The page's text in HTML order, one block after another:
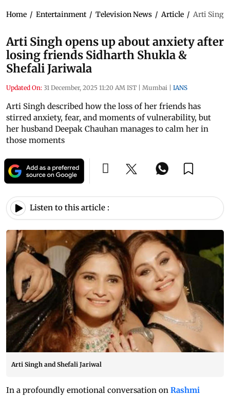
Home / Entertainment / Television News / Article / Arti Singh
Arti Singh opens up about anxiety after
losing friends Sidharth Shukla &
Shefali Jariwala
Updated On: 31 December, 2025 11:20 AM IST Mumbai IANS
Arti Singh described how the loss of her friends has
stirred anxiety, fear, and moments of vulnerability, but
her husband Deepak Chauhan manages to calm her in
those moments
Listen to this article :
Arti Singh and Shefali Jariwal
In a profoundly emotional conversation on Rashmi